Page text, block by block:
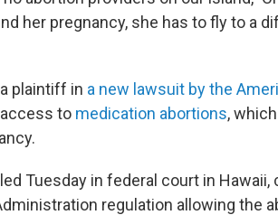
her pregnancy, she has to fly to a
plaintiff in a new lawsuit by the
to medication abortions,
Tuesday in federal court in Hawaii,
regulation allowing the